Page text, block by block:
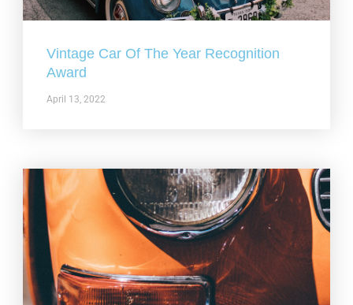
Vintage Car Of The Year Recognition
Award
April 13, 2022